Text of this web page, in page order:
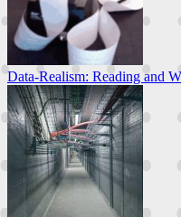
Data-Realism: Reading and